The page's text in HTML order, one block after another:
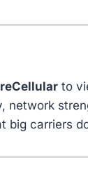
to
network
big carriers